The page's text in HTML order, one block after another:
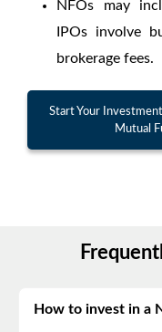
NFOs may
IPOs involve
brokerage fees.
Start Your
Mutual
How to invest in a